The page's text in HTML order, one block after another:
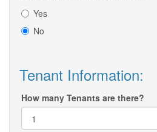
Yes
No
Tenant Information:
How many Tenants are there?